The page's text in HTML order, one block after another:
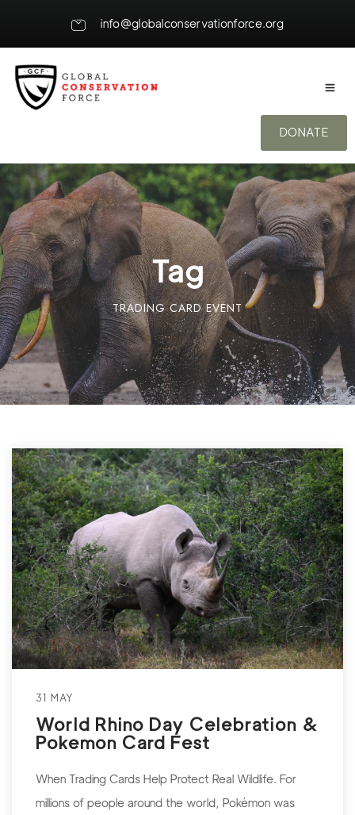
info@globalconservationforce.org
DONATE
Tag
TRADING CARD EVENT
31 MAY
World Rhino Day Celebration &
Pokemon Card Fest
When Trading Cards Help Protect Real Wildlife. For
millions of people around the world, Pokémon was